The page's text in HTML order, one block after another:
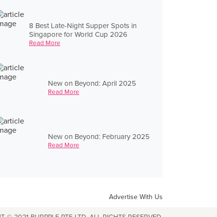
8 Best Late-Night Supper Spots in
Singapore for World Cup 2026
Read More
New on Beyond: April 2025
Read More
New on Beyond: February 2025
Read More
Advertise With Us